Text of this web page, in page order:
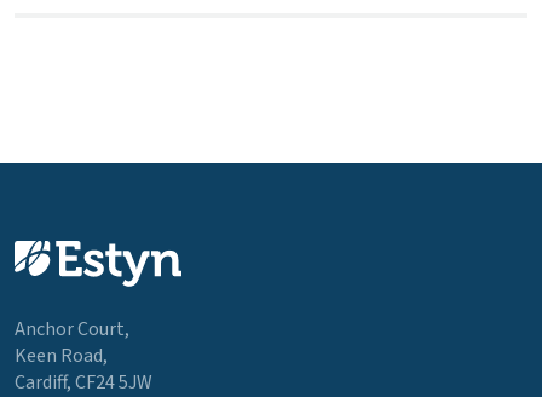
Anchor Court,
Keen Road,
Cardiff, CF24 5JW